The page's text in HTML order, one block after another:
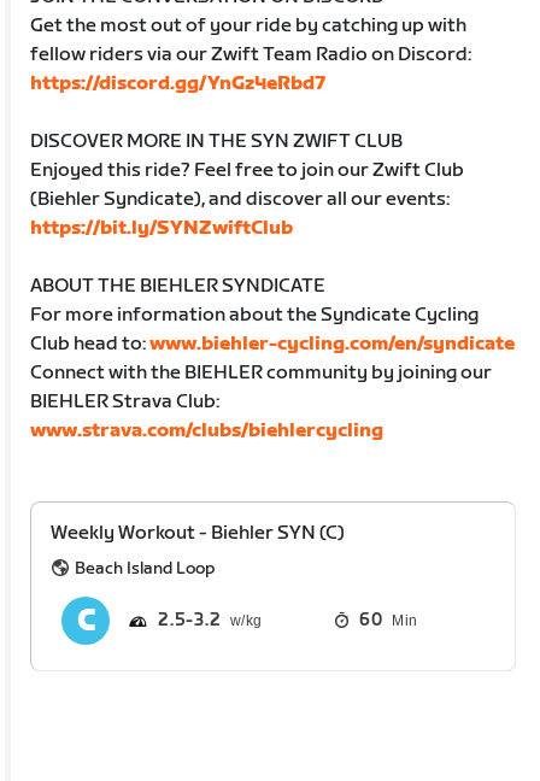
Get the most out of your ride by catching up with
fellow riders via our Zwift Team Radio on Discord:
https://discord.gg/YnGz4eRbd7
DISCOVER MORE IN THE SYN ZWIFT CLUB
Enjoyed this ride? Feel free to join our Zwift Club
(Biehler Syndicate), and discover all our events:
https://bit.ly/SYNZwiftClub
ABOUT THE BIEHLER SYNDICATE
For more information about the Syndicate Cycling
Club head to:www.biehler-cycling.com/en/syndicate
Connect with the BIEHLER community by joining our
BIEHLER Strava Club:
www.strava.com/clubs/biehlercycling
Weekly Workout - Biehler SYN (C)
Beach Island Loop
2.5 3.2 60 Min